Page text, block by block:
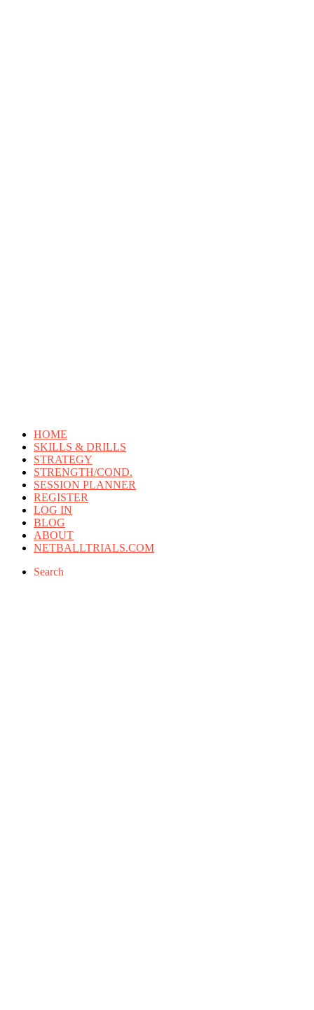
HOME
SKILLS & DRILLS
STRATEGY
STRENGTH/COND.
SESSION PLANNER
REGISTER
LOG IN
BLOG
ABOUT
NETBALLTRIALS.COM
Search